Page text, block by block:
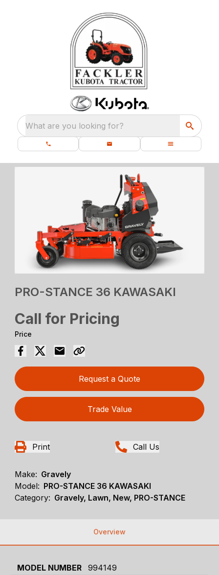
What are you looking for?
PRO-STANCE 36 KAWASAKI
Call for Pricing
Price
Request a Quote
Trade Value
Print Call Us
Make: Gravely
Model: PRO-STANCE 36 KAWASAKI
Category: Gravely, Lawn, New, PRO-STANCE
Overview
MODEL NUMBER
994149